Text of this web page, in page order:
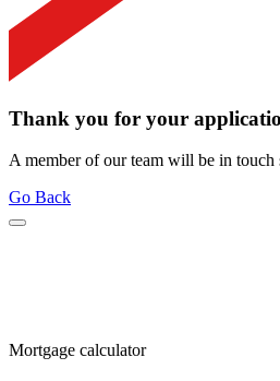
Thank you for your
A member of our team will be in touch
Go Back
Mortgage calculator